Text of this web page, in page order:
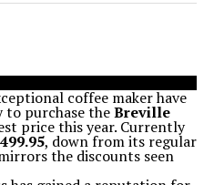
coffee maker have
purchase theBreville
price this year. Currently
, down from its regular
the discounts seen